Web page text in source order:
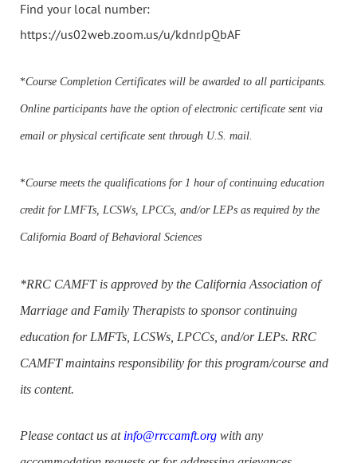
Find your local number:
https://us02web.zoom.us/u/kdnrJpQbAF
*Course Completion Certificates will be awarded to all participants.
Online participants have the option of electronic certificate sent via
email or physical certificate sent through U.S. mail.
*Course meets the qualifications for 1 hour of continuing education
credit for LMFTs, LCSWs, LPCCs, and/or LEPs as required by the
California Board of Behavioral Sciences
*RRC CAMFT is approved by the California Association of
Marriage and Family Therapists to sponsor continuing
education for LMFTs, LCSWs, LPCCs, and/or LEPs. RRC
CAMFT maintains responsibility for this program/course and
its content.
Please contact us at info@rrccamft.org with any